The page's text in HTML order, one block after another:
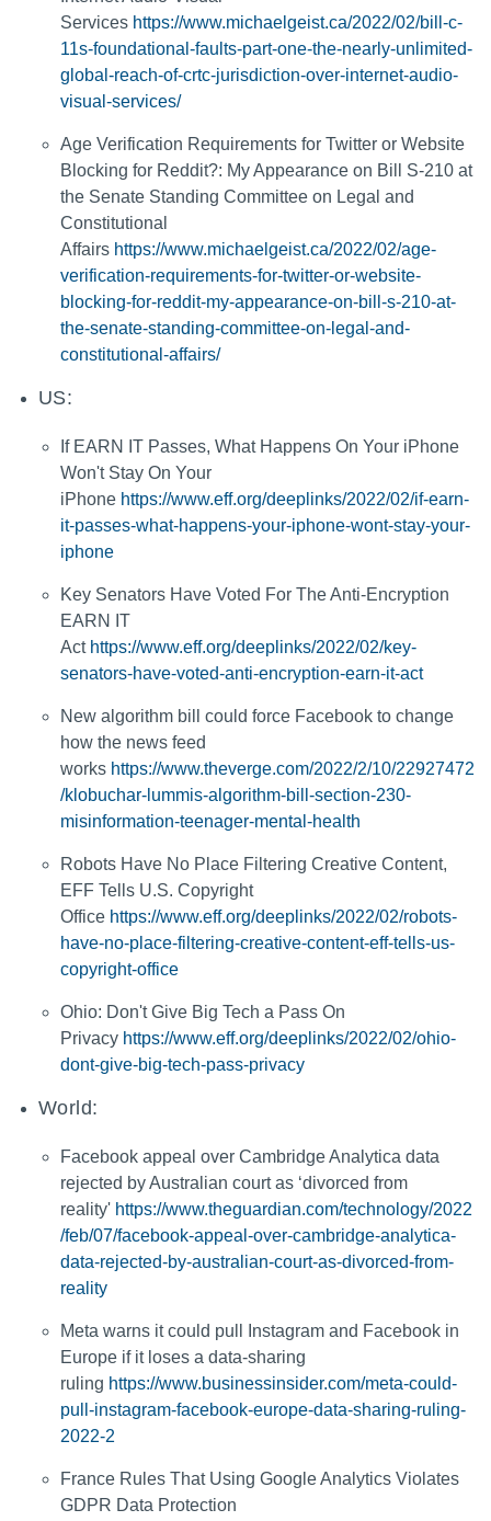
Services https://www.michaelgeist.ca/2022/02/bill-c-
11s-foundational-faults-part-one-the-nearly-unlimited-
global-reach-of-crtc-jurisdiction-over-internet-audio-
visual-services/
Age Verification Requirements for Twitter or Website
Blocking for Reddit?: My Appearance on Bill S-210 at
the Senate Standing Committee on Legal and
Constitutional
Affairs https://www.michaelgeist.ca/2022/02/age-
verification-requirements-for-twitter-or-website-
blocking-for-reddit-my-appearance-on-bill-s-210-at-
the-senate-standing-committee-on-legal-and-
constitutional-affairs/
US:
If EARN IT Passes, What Happens On Your iPhone
Won't Stay On Your
iPhone https://www.eff.org/deeplinks/2022/02/if-earn-
it-passes-what-happens-your-iphone-wont-stay-your-
iphone
Key Senators Have Voted For The Anti-Encryption
EARN IT
Act https://www.eff.org/deeplinks/2022/02/key-
senators-have-voted-anti-encryption-earn-it-act
New algorithm bill could force Facebook to change
how the news feed
works https://www.theverge.com/2022/2/10/22927472
/klobuchar-lummis-algorithm-bill-section-230-
misinformation-teenager-mental-health
Robots Have No Place Filtering Creative Content,
EFF Tells U.S. Copyright
Office https://www.eff.org/deeplinks/2022/02/robots-
have-no-place-filtering-creative-content-eff-tells-us-
copyright-office
Ohio: Don't Give Big Tech a Pass On
Privacy https://www.eff.org/deeplinks/2022/02/ohio-
dont-give-big-tech-pass-privacy
World:
Facebook appeal over Cambridge Analytica data
rejected by Australian court as ‘divorced from
reality' https://www.theguardian.com/technology/2022
/feb/07/facebook-appeal-over-cambridge-analytica-
data-rejected-by-australian-court-as-divorced-from-
reality
Meta warns it could pull Instagram and Facebook in
Europe if it loses a data-sharing
ruling https://www.businessinsider.com/meta-could-
pull-instagram-facebook-europe-data-sharing-ruling-
2022-2
France Rules That Using Google Analytics Violates
GDPR Data Protection